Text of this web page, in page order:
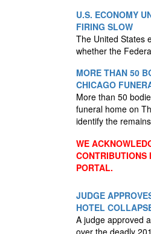
U.S. ECONOMY
FIRING SLOW
The United States
whether the
MORE THAN 50
CHICAGO
More than 50
funeral home on
identify the
WE
CONTRIBUTIONS
PORTAL.
JUDGE
HOTEL
A judge approved
over the deadly